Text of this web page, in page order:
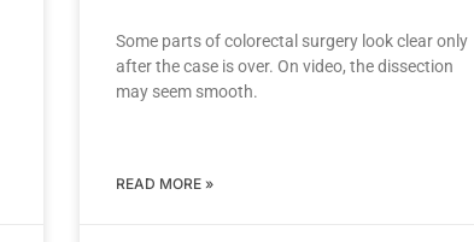
Some parts of colorectal surgery look clear only
after the case is over. On video, the dissection
may seem smooth.
READ MORE »